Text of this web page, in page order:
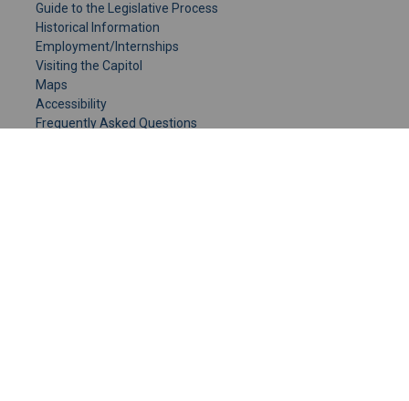
Guide to the Legislative Process
Historical Information
Employment/Internships
Visiting the Capitol
Maps
Accessibility
Frequently Asked Questions